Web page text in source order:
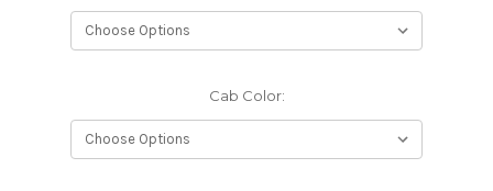
Cab Color: